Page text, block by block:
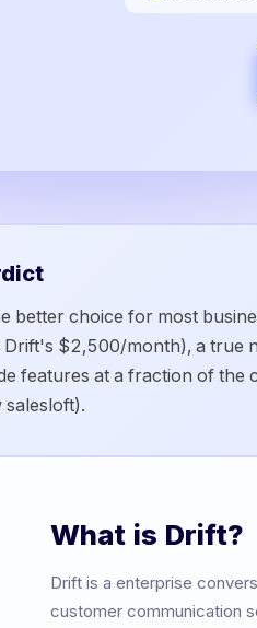
better choice for most
Drift's $2,500/month), a true
features at a fraction of the
.
What is Drift?
Drift is a enterprise
customer communication